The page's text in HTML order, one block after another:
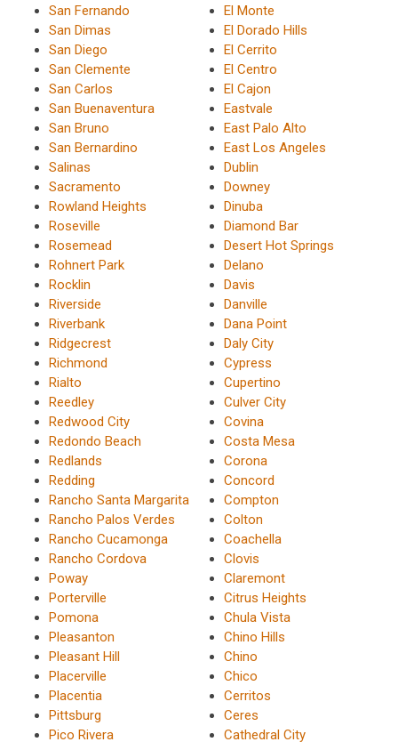
San Fernando
San Dimas
San Diego
San Clemente
San Carlos
San Buenaventura
San Bruno
San Bernardino
Salinas
Sacramento
Rowland Heights
Roseville
Rosemead
Rohnert Park
Rocklin
Riverside
Riverbank
Ridgecrest
Richmond
Rialto
Reedley
Redwood City
Redondo Beach
Redlands
Redding
Rancho Santa Margarita
Rancho Palos Verdes
Rancho Cucamonga
Rancho Cordova
Poway
Porterville
Pomona
Pleasanton
Pleasant Hill
Placerville
Placentia
Pittsburg
Pico Rivera
El Monte
El Dorado Hills
El Cerrito
El Centro
El Cajon
Eastvale
East Palo Alto
East Los Angeles
Dublin
Downey
Dinuba
Diamond Bar
Desert Hot Springs
Delano
Davis
Danville
Dana Point
Daly City
Cypress
Cupertino
Culver City
Covina
Costa Mesa
Corona
Concord
Compton
Colton
Coachella
Clovis
Claremont
Citrus Heights
Chula Vista
Chino Hills
Chino
Chico
Cerritos
Ceres
Cathedral City